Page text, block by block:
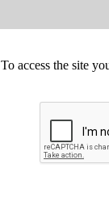
To access the site